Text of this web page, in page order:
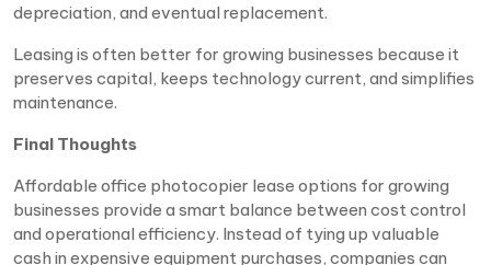
depreciation, and eventual replacement.
Leasing is often better for growing businesses because it
preserves capital, keeps technology current, and simplifies
maintenance.
Final Thoughts
Affordable office photocopier lease options for growing
businesses provide a smart balance between cost control
and operational efficiency. Instead of tying up valuable
cash in expensive equipment purchases, companies can